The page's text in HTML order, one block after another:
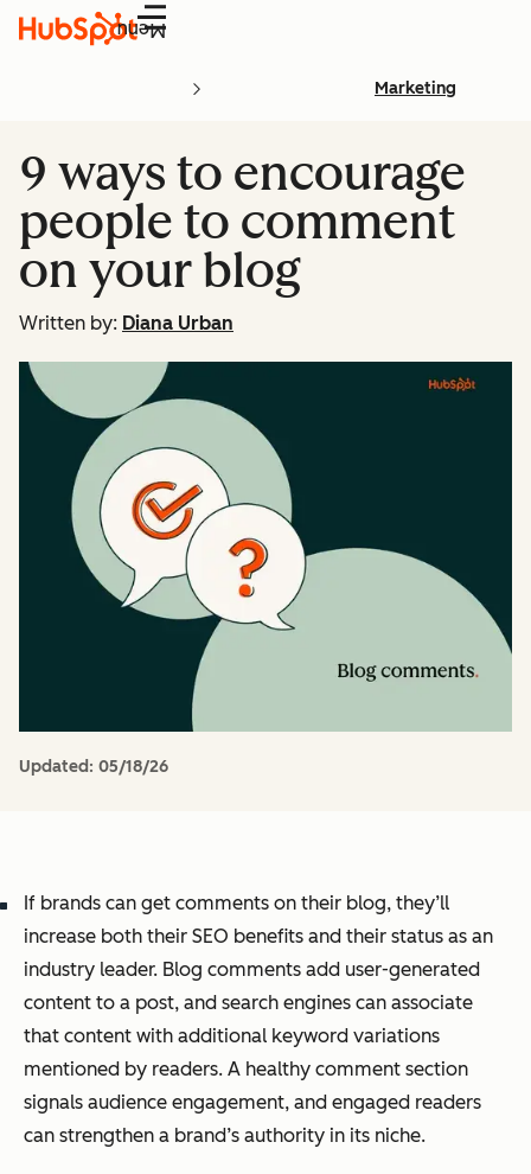
Menu
Marketing
9 ways to encourage
people to comment
on your blog
Written by: Diana Urban
Updated: 05/18/26
If brands can get comments on their blog, they’ll
increase both their SEO benefits and their status as an
industry leader. Blog comments add user-generated
content to a post, and search engines can associate
that content with additional keyword variations
mentioned by readers. A healthy comment section
signals audience engagement, and engaged readers
can strengthen a brand’s authority in its niche.